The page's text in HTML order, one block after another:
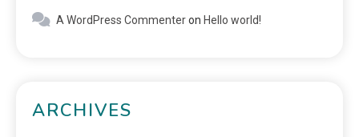
A WordPress Commenteron Hello world!
ARCHIVES